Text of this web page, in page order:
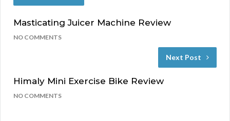
Masticating Juicer Machine Review
NO COMMENTS
Next Post
Himaly Mini Exercise Bike Review
NO COMMENTS